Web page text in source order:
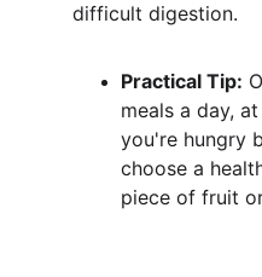
difficult digestion.
Practical Tip:
meals a day,
you're hungry
choose a
piece of fruit